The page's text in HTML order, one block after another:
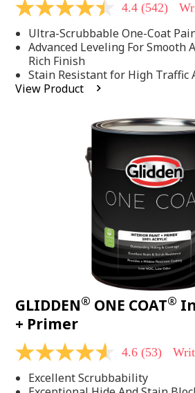
4.4
of
5
stars,
average
rating
value.
4.4 (542)
Ultra-Scrubbable One-Coat
Advanced Leveling For Smooth
Rich Finish
Stain Resistant for High Traffic
View Product
GLIDDEN® ONE COAT®
+ Primer
4.6
of
4.6 (53)
Excellent Scrubbability